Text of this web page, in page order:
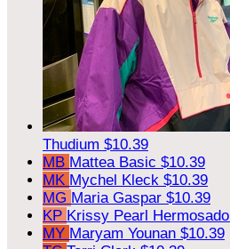
Thudium $10.39
MB Mattea Basic $10.39
MK Mychel Kleck $10.39
MG Maria Gaspar $10.39
KP Krissy Pearl Hermosado
MY Maryam Younan $10.39